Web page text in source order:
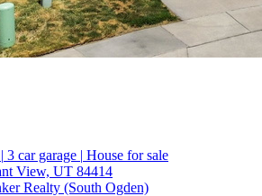
| 3 car garage | House for sale
View, UT 84414
Realty (South Ogden)